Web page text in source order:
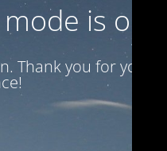
is on
Thank you for your